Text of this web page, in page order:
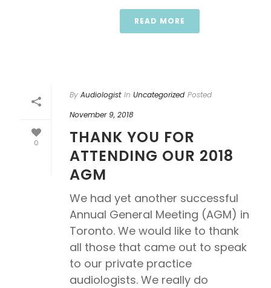
READ MORE
0
By Audiologist In Uncategorized Posted
November 9, 2018
THANK YOU FOR
ATTENDING OUR 2018
AGM
We had yet another successful
Annual General Meeting (AGM) in
Toronto. We would like to thank
all those that came out to speak
to our private practice
audiologists. We really do